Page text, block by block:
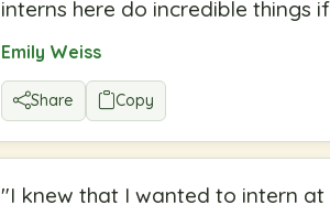
interns here do incredible things
Emily Weiss
Share Copy
"I knew that I wanted to intern